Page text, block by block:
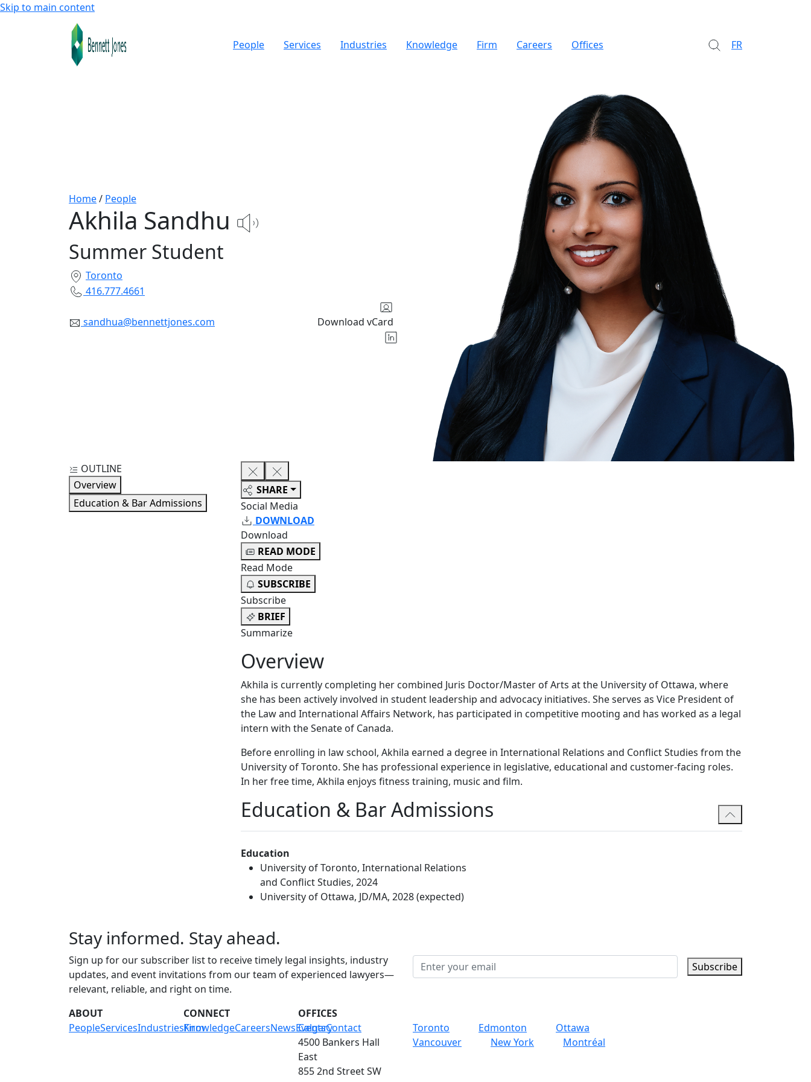
Skip to main content
People Services Industries Knowledge Firm Careers Offices FR
Home/ People
Akhila Sandhu
Summer Student
Toronto
416.777.4661
sandhua@bennettjones.com Download vCard
OUTLINE
Overview
Education & Bar Admissions
SHARE
Social Media
DOWNLOAD
Download
READ MODE
Read Mode
SUBSCRIBE
Subscribe
BRIEF
Summarize
Overview
Akhila is currently completing her combined Juris Doctor/Master of Arts at the University of Ottawa, where
she has been actively involved in student leadership and advocacy initiatives. She serves as Vice President of
the Law and International Affairs Network, has participated in competitive mooting and has worked as a legal
intern with the Senate of Canada.
Before enrolling in law school, Akhila earned a degree in International Relations and Conflict Studies from the
University of Toronto. She has professional experience in legislative, educational and customer-facing roles.
In her free time, Akhila enjoys fitness training, music and film.
Education & Bar Admissions
Education
University of Toronto, International Relations
and Conflict Studies, 2024
University of Ottawa, JD/MA, 2028 (expected)
Stay informed. Stay ahead.
Sign up for our subscriber list to receive timely legal insights, industry
updates, and event invitations from our team of experienced lawyers—
relevant, reliable, and right on time.
Subscribe
ABOUT
PeopleServicesIndustriesFirm
CONNECT
KnowledgeCareersNewsEventsContact
OFFICES
Calgary
4500 Bankers Hall
East
855 2nd Street SW
Toronto Edmonton
Ottawa
Vancouver
New York Montréal